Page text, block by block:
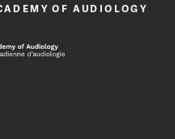
OF AUDIOLOGY